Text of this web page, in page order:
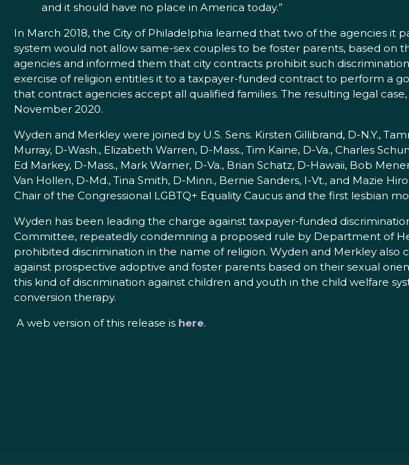
and it should have no place in America today.”
In March 2018, the City of Philadelphia learned that two of the agencies
system would not allow same-sex couples to be foster parents, based on
agencies and informed them that city contracts prohibit such
exercise of religion entitles it to a taxpayer-funded contract to perform a
that contract agencies accept all qualified families. The resulting legal case,
November 2020.
Wyden and Merkley were joined by U.S. Sens. Kirsten Gillibrand, D-N.Y.,
Murray, D-Wash., Elizabeth Warren, D-Mass., Tim Kaine, D-Va., Charles
Ed Markey, D-Mass., Mark Warner, D-Va., Brian Schatz, D-Hawaii, Bob
Van Hollen, D-Md., Tina Smith, D-Minn., Bernie Sanders, I-Vt., and Mazie
Chair of the Congressional LGBTQ+ Equality Caucus and the first lesbian
Wyden has been leading the charge against taxpayer-funded
Committee, repeatedly condemning a proposed rule by Department of
prohibited discrimination in the name of religion. Wyden and Merkley also
against prospective adoptive and foster parents based on their sexual
this kind of discrimination against children and youth in the child welfare
conversion therapy.
A web version of this release is here.